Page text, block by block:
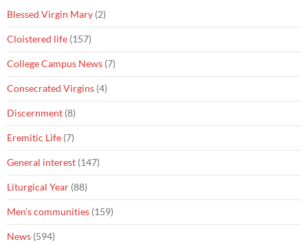
Blessed Virgin Mary (2)
Cloistered life (157)
College Campus News (7)
Consecrated Virgins (4)
Discernment (8)
Eremitic Life (7)
General interest (147)
Liturgical Year (88)
Men's communities (159)
News (594)